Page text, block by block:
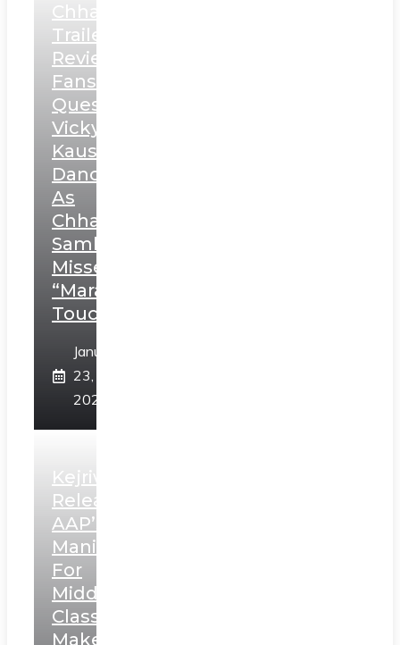
Chhaava
Trailer
Review:
Fans
Question
Vicky
Kaushal’s
Dance
As
Chhatrapati
Sambhaji;
Misses
“Marathi
Touch”
January
23,
2025
Kejriwal
Releases
AAP’s
Manifesto
For
Middle
Class,
Makes